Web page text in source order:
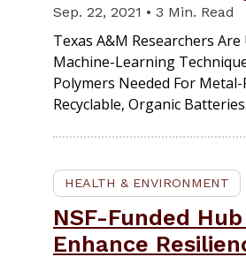
Sep. 22, 2021 • 3 Min. Read
Texas A&M Researchers
Machine-Learning
Polymers Needed For Metal-
Recyclable, Organic Batteries.
HEALTH & ENVIRONMENT
NSF-Funded Hub
Enhance